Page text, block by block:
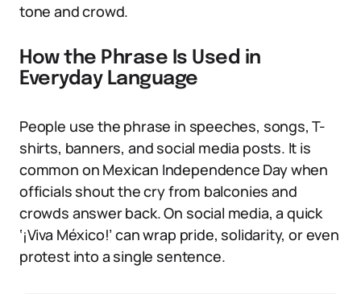
tone and crowd.
How the Phrase Is Used in
Everyday Language
People use the phrase in speeches, songs, T-
shirts, banners, and social media posts. It is
common on Mexican Independence Day when
officials shout the cry from balconies and
crowds answer back. On social media, a quick
‘¡Viva México!’ can wrap pride, solidarity, or even
protest into a single sentence.